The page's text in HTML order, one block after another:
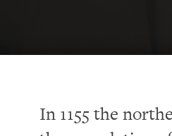
In 1155 the